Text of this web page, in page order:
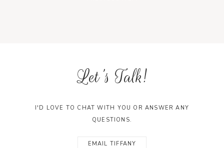
Let's Talk!
I'D LOVE TO CHAT WITH YOU OR ANSWER ANY
QUESTIONS.
EMAIL TIFFANY